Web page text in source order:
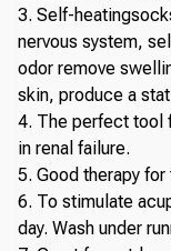
3. Self-
nervous system,
odor remove
skin, produce a
4. The perfect tool
in renal failure.
5. Good therapy
6. To stimulate
day. Wash under